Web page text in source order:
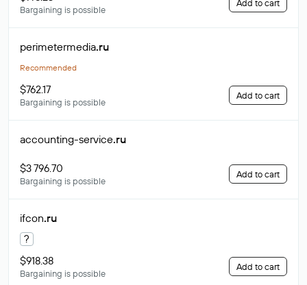
Bargaining is possible
Add to cart
perimetermedia.ru
Recommended
$762.17
Bargaining is possible
Add to cart
accounting-service.ru
$3 796.70
Bargaining is possible
Add to cart
ifcon.ru
?
$918.38
Bargaining is possible
Add to cart